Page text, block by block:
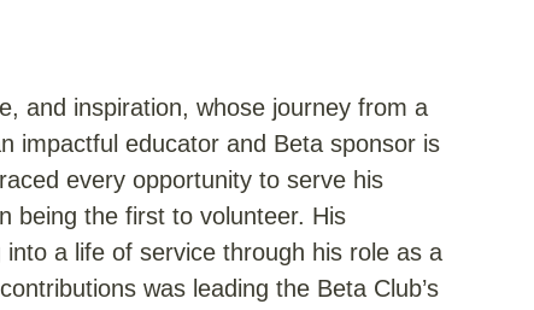
and inspiration, whose journey from a
impactful educator and Beta sponsor is
every opportunity to serve his
being the first to volunteer. His
a life of service through his role as a
was leading the Beta Club’s